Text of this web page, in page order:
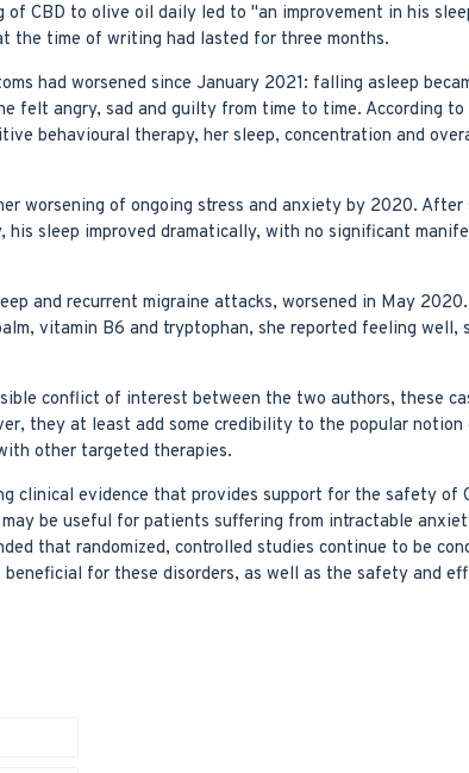
CBD to olive oil daily led to "an improvement in his
the time of writing had lasted for three months.
had worsened since January 2021: falling asleep
felt angry, sad and guilty from time to time. According
behavioural therapy, her sleep, concentration and
worsening of ongoing stress and anxiety by 2020. After
sleep improved dramatically, with no significant
and recurrent migraine attacks, worsened in May
vitamin B6 and tryptophan, she reported feeling
conflict of interest between the two authors, these
they at least add some credibility to the popular notion
other targeted therapies.
clinical evidence that provides support for the safety of
be useful for patients suffering from intractable
that randomized, controlled studies continue to be
for these disorders, as well as the safety and